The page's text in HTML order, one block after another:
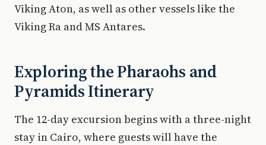
Viking Aton, as well as other vessels like the
Viking Ra and MS Antares.
Exploring the Pharaohs and
Pyramids Itinerary
The 12-day excursion begins with a three-night
stay in Cairo, where guests will have the